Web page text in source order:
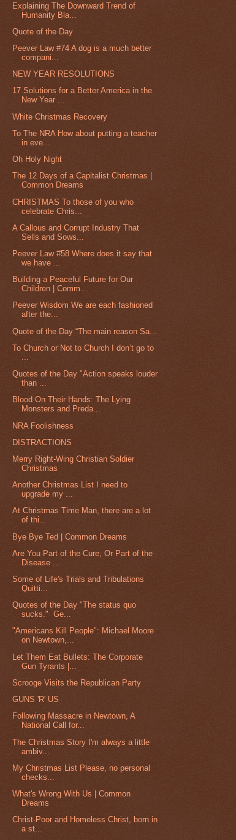
Explaining The Downward Trend of
Humanity Bla...
Quote of the Day
Peever Law #74 A dog is a much better
compani...
NEW YEAR RESOLUTIONS
17 Solutions for a Better America in the
New Year ...
White Christmas Recovery
To The NRA How about putting a teacher
in eve...
Oh Holy Night
The 12 Days of a Capitalist Christmas |
Common Dreams
CHRISTMAS To those of you who
celebrate Chris...
A Callous and Corrupt Industry That
Sells and Sows...
Peever Law #58 Where does it say that
we have ...
Building a Peaceful Future for Our
Children | Comm...
Peever Wisdom We are each fashioned
after the...
Quote of the Day “The main reason Sa...
To Church or Not to Church I don’t go to
Quotes of the Day "Action speaks louder
than ...
Blood On Their Hands: The Lying
Monsters and Preda...
NRA Foolishness
DISTRACTIONS
Merry Right-Wing Christian Soldier
Christmas
Another Christmas List I need to
upgrade my ...
At Christmas Time Man, there are a lot
of thi...
Bye Bye Ted | Common Dreams
Are You Part of the Cure, Or Part of the
Disease ...
Some of Life's Trials and Tribulations
Quitti...
Quotes of the Day "The status quo
sucks." Ge...
"Americans Kill People": Michael Moore
on Newtown,...
Let Them Eat Bullets: The Corporate
Gun Tyrants |...
Scrooge Visits the Republican Party
GUNS 'R' US
Following Massacre in Newtown, A
National Call for...
The Christmas Story I'm always a little
ambiv...
My Christmas List Please, no personal
checks...
What's Wrong With Us | Common
Dreams
Christ-Poor and Homeless Christ, born in
a st...